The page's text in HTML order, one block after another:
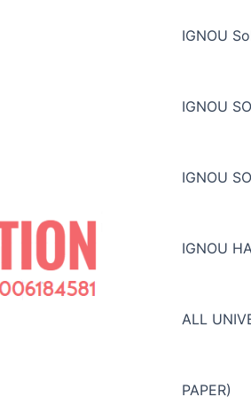
IGNOU
IGNOU
IGNOU
IGNOU
ALL
PAPER)